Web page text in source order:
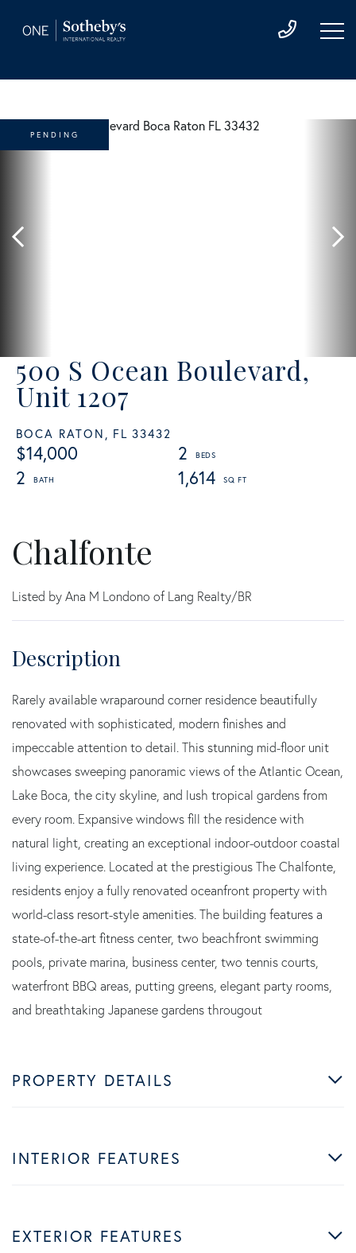
500 S Ocean Boulevard,
Unit 1207
BOCA RATON, FL 33432
$14,000
2
2
1,614
PENDING
Chalfonte
Listed by Ana M Londono of Lang Realty/BR
Rarely available wraparound corner residence beautifully
renovated with sophisticated, modern finishes and
impeccable attention to detail. This stunning mid-floor unit
showcases sweeping panoramic views of the Atlantic Ocean,
Lake Boca, the city skyline, and lush tropical gardens from
every room. Expansive windows fill the residence with
natural light, creating an exceptional indoor-outdoor coastal
living experience. Located at the prestigious The Chalfonte,
residents enjoy a fully renovated oceanfront property with
world-class resort-style amenities. The building features a
state-of-the-art fitness center, two beachfront swimming
pools, private marina, business center, two tennis courts,
waterfront BBQ areas, putting greens, elegant party rooms,
and breathtaking Japanese gardens througout
PROPERTY DETAILS
INTERIOR FEATURES
EXTERIOR FEATURES